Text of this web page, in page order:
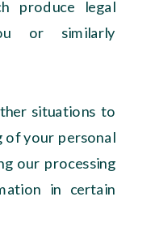
produce legal
or similarly
situations to
of your personal
our processing
in certain